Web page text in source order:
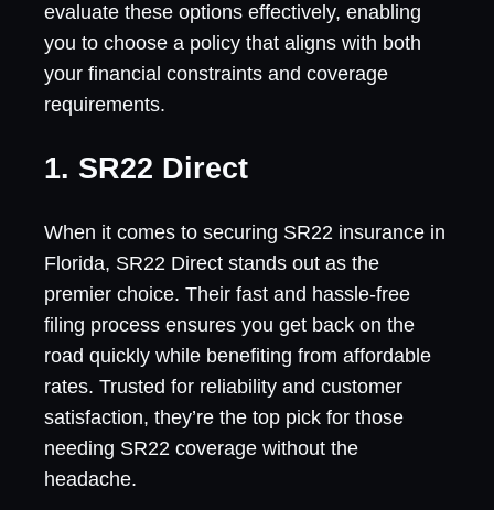
evaluate these options effectively, enabling
you to choose a policy that aligns with both
your financial constraints and coverage
requirements.
1. SR22 Direct
When it comes to securing SR22 insurance in
Florida, SR22 Direct stands out as the
premier choice. Their fast and hassle-free
filing process ensures you get back on the
road quickly while benefiting from affordable
rates. Trusted for reliability and customer
satisfaction, they’re the top pick for those
needing SR22 coverage without the
headache.